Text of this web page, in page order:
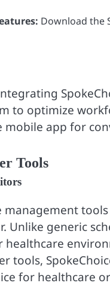
Download the
to optimize
app for
Tools
Unlike generic
healthcare
tools,
for healthcare